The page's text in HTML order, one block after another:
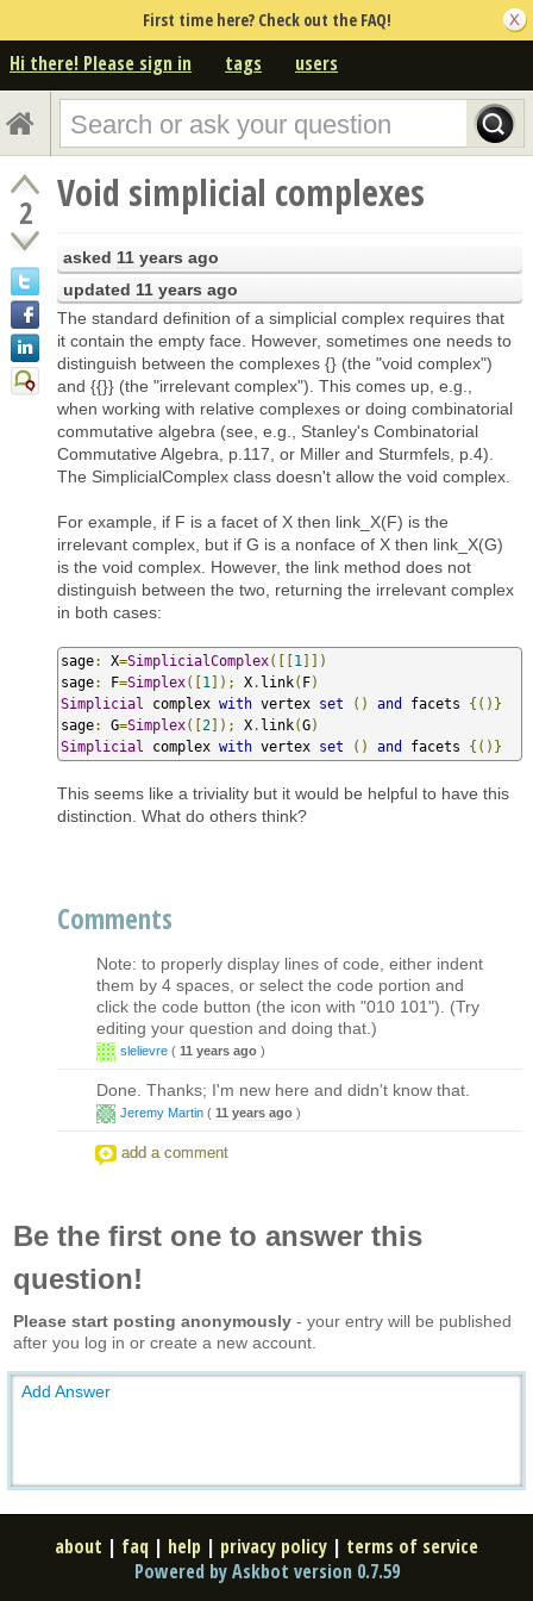
First time here? Check out the FAQ!
Hi there! Please sign in tags users
2 Void simplicial complexes
asked 11 years ago
updated 11 years ago
The standard definition of a simplicial complex requires that
it contain the empty face. However, sometimes one needs to
distinguish between the complexes {} (the "void complex")
and {{}} (the "irrelevant complex"). This comes up, e.g.,
when working with relative complexes or doing combinatorial
commutative algebra (see, e.g., Stanley's Combinatorial
Commutative Algebra, p.117, or Miller and Sturmfels, p.4).
The SimplicialComplex class doesn't allow the void complex.
For example, if F is a facet of X then link_X(F) is the
irrelevant complex, but if G is a nonface of X then link_X(G)
is the void complex. However, the link method does not
distinguish between the two, returning the irrelevant complex
in both cases:
sage: X=SimplicialComplex([[1 ]])
sage: F=Simplex([1 ]); X. link( F)
Simplicial
complex with vertex set () and facets {()}
sage: G=Simplex([2]); X. link(G)
Simplicial
complex with vertex set () and facets {()}
This seems like a triviality but it would be helpful to have this
distinction. What do others think?
Comments
Note: to properly display lines of code, either indent
them by 4 spaces, or select the code portion and
click the code button (the icon with "010 101"). (Try
editing your question and doing that.)
slelievre ( 11 years ago )
Done. Thanks; I'm new here and didn't know that.
Jeremy Martin ( 11 years ago )
add a comment
Be the first one to answer this
question!
Please start posting anonymously - your entry will be published
after you log in or create a new account.
Add Answer
about | faq | help | privacy policy | terms of service
Powered by Askbot version 0.7.59